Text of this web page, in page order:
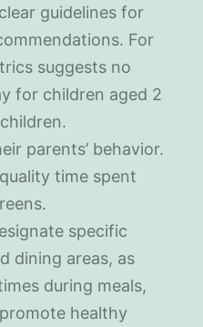
guidelines for
For
suggests no
for children aged 2
parents’ behavior.
time spent
specific
dining areas, as
during meals,
healthy